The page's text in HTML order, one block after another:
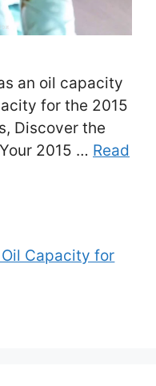
an oil capacity
for the 2015
Discover the
2015 … Read
Capacity for